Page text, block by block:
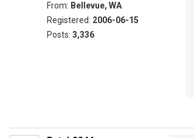
From: Bellevue, WA
Registered: 2006-06-15
Posts: 3,336